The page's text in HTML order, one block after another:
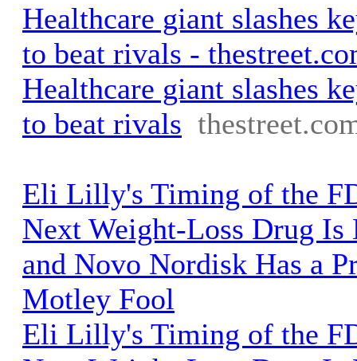
Healthcare giant slashes
to beat rivals -
Healthcare giant slashes
to beat rivals
Eli Lilly's Timing of the
Next Weight-Loss Drug
and Novo Nordisk Has a
Motley Fool
Eli Lilly's Timing of the